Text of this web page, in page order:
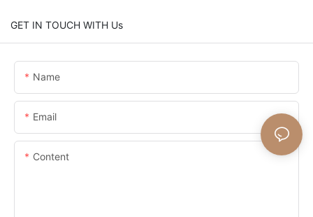
GET IN TOUCH WITH Us
Name
Email
Content